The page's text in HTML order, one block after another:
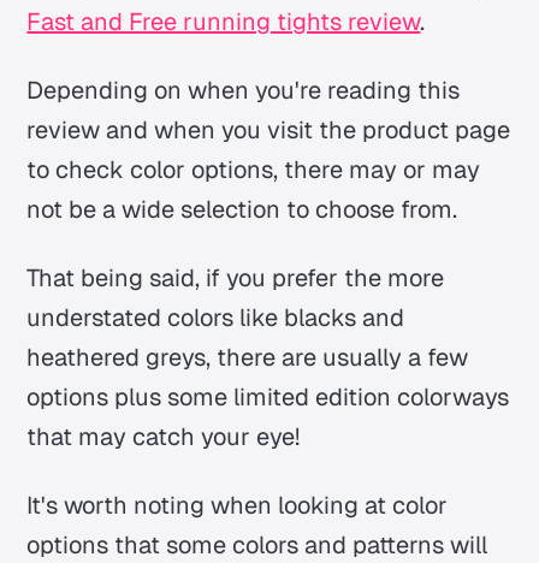
Fast and Free running tights review.
Depending on when you're reading this
review and when you visit the product page
to check color options, there may or may
not be a wide selection to choose from.
That being said, if you prefer the more
understated colors like blacks and
heathered greys, there are usually a few
options plus some limited edition colorways
that may catch your eye!
It's worth noting when looking at color
options that some colors and patterns will